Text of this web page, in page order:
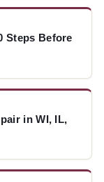
Steps Before
in WI, IL,